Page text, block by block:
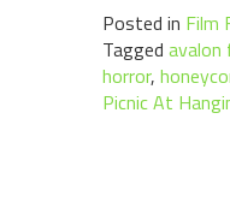
Posted in Film
Tagged
horror,
Picnic At